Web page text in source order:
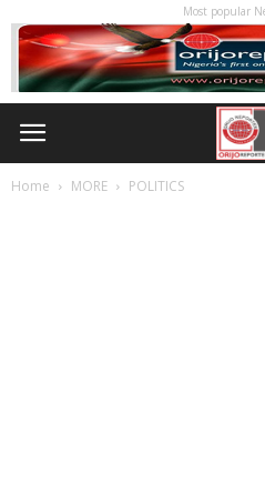
Most popular
Home MORE POLITICS